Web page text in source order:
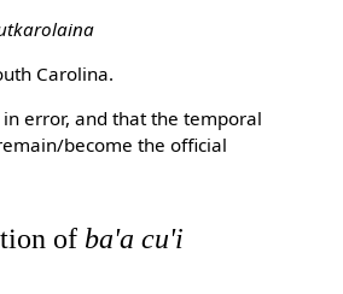
Carolina.
error, and that the temporal
become the official
of ba'a cu'i